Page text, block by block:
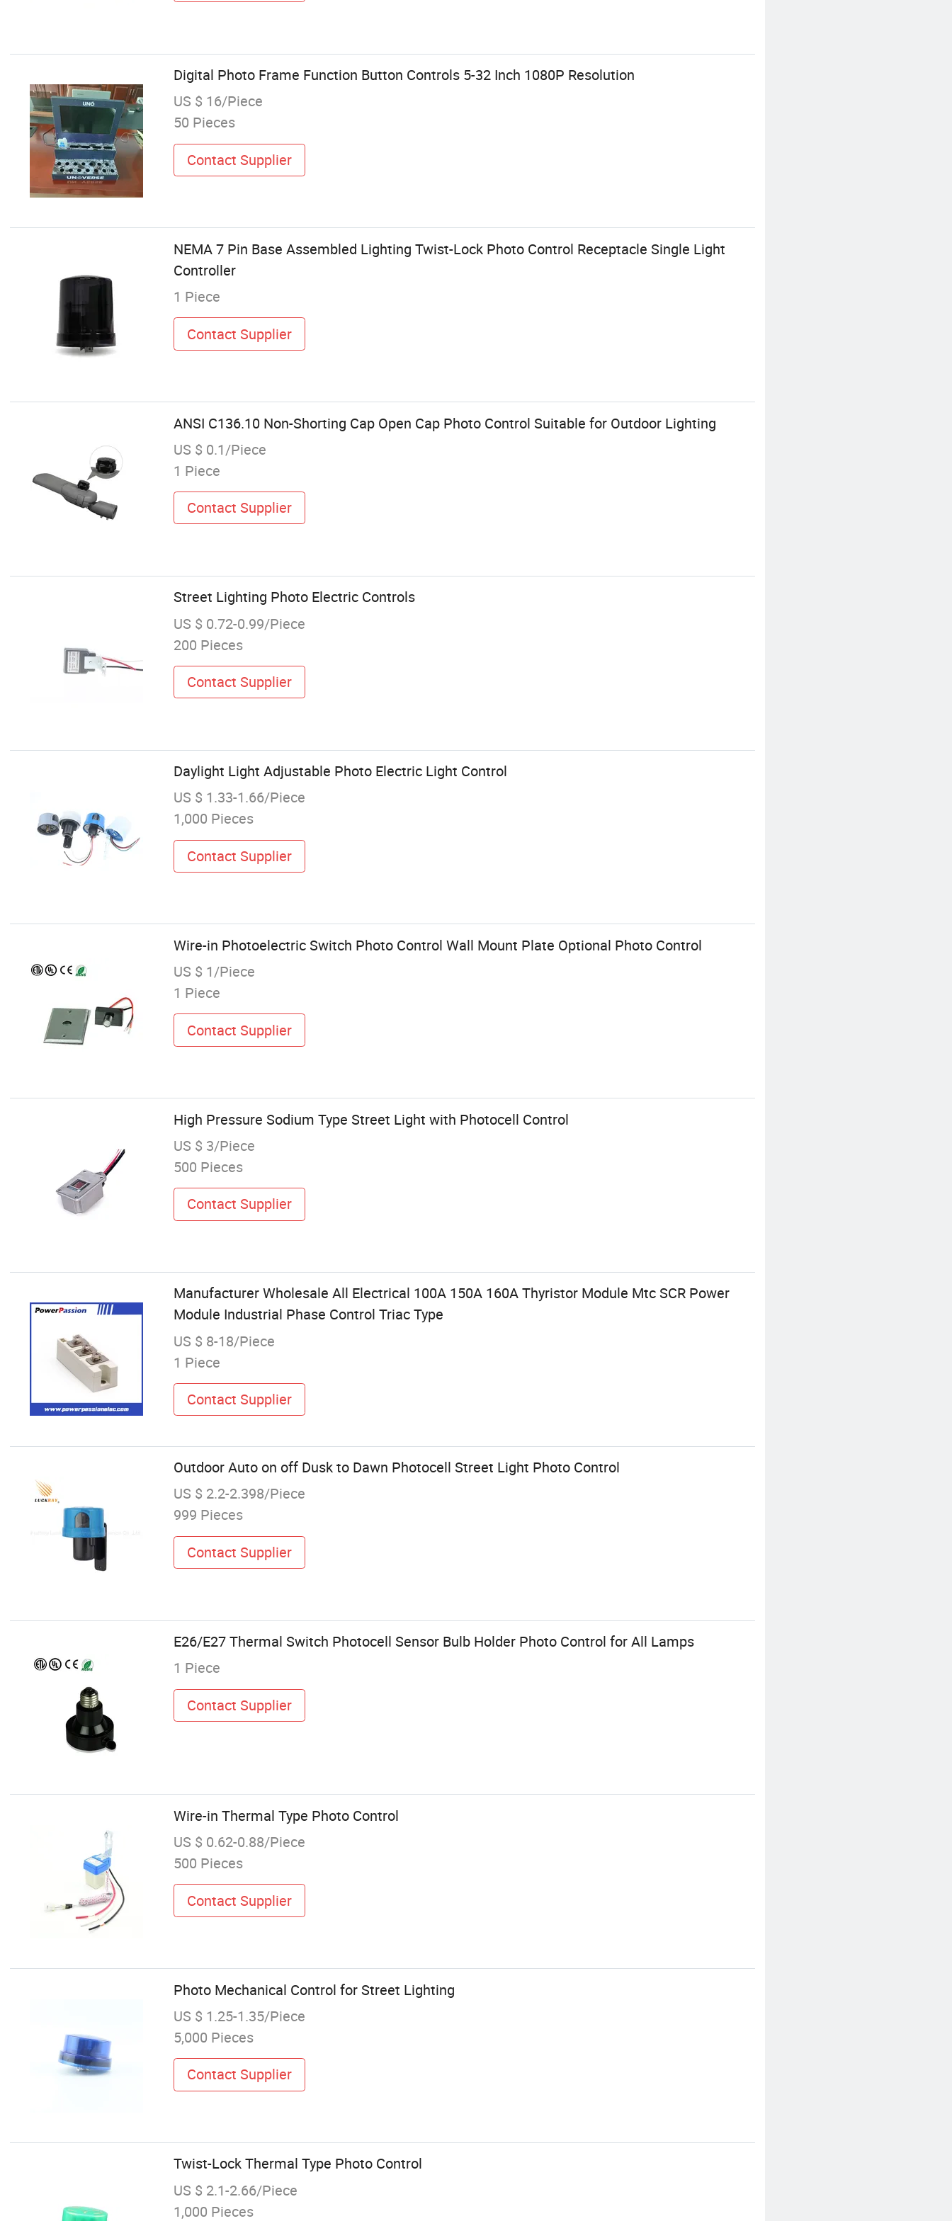
Digital Photo Frame Function Button Controls 5-32 Inch 1080P Resolution
US $ 16/Piece
50 Pieces
Contact Supplier
NEMA 7 Pin Base Assembled Lighting Twist-Lock Photo Control Receptacle Single Light
Controller
1 Piece
Contact Supplier
ANSI C136.10 Non-Shorting Cap Open Cap Photo Control Suitable for Outdoor Lighting
US $ 0.1/Piece
1 Piece
Contact Supplier
Street Lighting Photo Electric Controls
US $ 0.72-0.99/Piece
200 Pieces
Contact Supplier
Daylight Light Adjustable Photo Electric Light Control
US $ 1.33-1.66/Piece
1,000 Pieces
Contact Supplier
Wire-in Photoelectric Switch Photo Control Wall Mount Plate Optional Photo Control
US $ 1/Piece
1 Piece
Contact Supplier
High Pressure Sodium Type Street Light with Photocell Control
US $ 3/Piece
500 Pieces
Contact Supplier
Manufacturer Wholesale All Electrical 100A 150A 160A Thyristor Module Mtc SCR Power
Module Industrial Phase Control Triac Type
US $ 8-18/Piece
1 Piece
Contact Supplier
Outdoor Auto on off Dusk to Dawn Photocell Street Light Photo Control
US $ 2.2-2.398/Piece
999 Pieces
Contact Supplier
E26/E27 Thermal Switch Photocell Sensor Bulb Holder Photo Control for All Lamps
1 Piece
Contact Supplier
Wire-in Thermal Type Photo Control
US $ 0.62-0.88/Piece
500 Pieces
Contact Supplier
Photo Mechanical Control for Street Lighting
US $ 1.25-1.35/Piece
5,000 Pieces
Contact Supplier
Twist-Lock Thermal Type Photo Control
US $ 2.1-2.66/Piece
1,000 Pieces